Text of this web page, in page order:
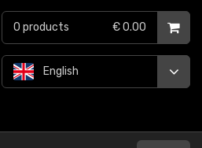
English
0 products € 0.00